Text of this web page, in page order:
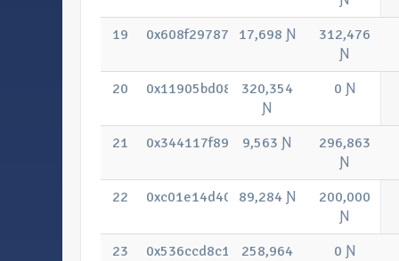
19
17,698 Ɲ
312,476
Ɲ
20
320,354
Ɲ
0 Ɲ
21 9,563 Ɲ
296,863
Ɲ
22
89,284 Ɲ
200,000
Ɲ
23
258,964
0 Ɲ